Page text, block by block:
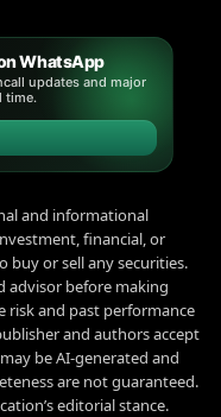
WhatsApp
updates and major
time.
and informational
financial, or
buy or sell any securities.
advisor before making
risk and past performance
and authors accept
be AI-generated and
are not guaranteed.
editorial stance.